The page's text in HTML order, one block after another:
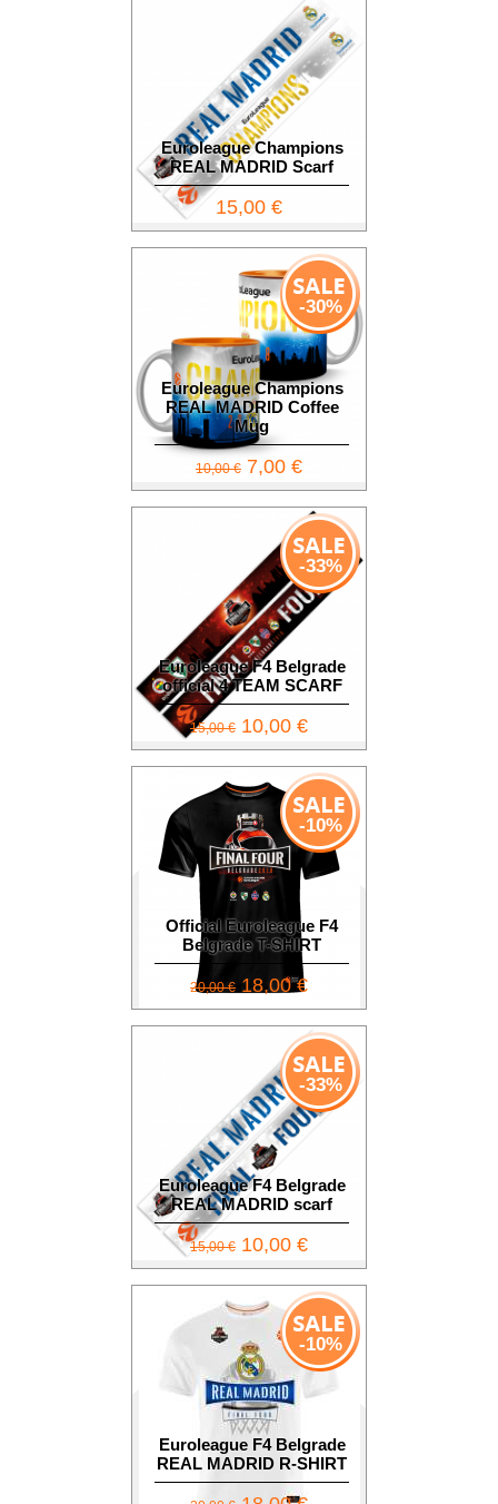
Euroleague Champions
REAL MADRID Scarf
15,00 €
Euroleague Champions
REAL MADRID Coffee
Mug
-30%
10,00 € 7,00 €
Euroleague F4 Belgrade
official 4 TEAM SCARF
-33%
15,00 € 10,00 €
Official Euroleague F4
Belgrade T-SHIRT
-10%
20,00 € 18,00 €
Euroleague F4 Belgrade
REAL MADRID scarf
-33%
15,00 € 10,00 €
Euroleague F4 Belgrade
REAL MADRID R-SHIRT
-10%